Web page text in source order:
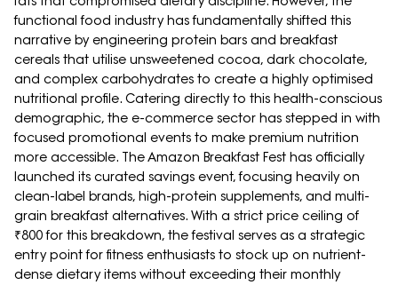
functional food industry has fundamentally shifted this
narrative by engineering protein bars and breakfast
cereals that utilise unsweetened cocoa, dark chocolate,
and complex carbohydrates to create a highly optimised
nutritional profile. Catering directly to this health-conscious
demographic, the e-commerce sector has stepped in with
focused promotional events to make premium nutrition
more accessible. The Amazon Breakfast Fest has officially
launched its curated savings event, focusing heavily on
clean-label brands, high-protein supplements, and multi-
grain breakfast alternatives. With a strict price ceiling of
₹800 for this breakdown, the festival serves as a strategic
entry point for fitness enthusiasts to stock up on nutrient-
dense dietary items without exceeding their monthly